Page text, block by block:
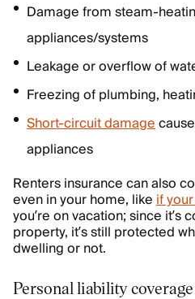
Damage from steam-
appliances/systems
Leakage or overflow of
Freezing of plumbing,
Short-circuit damage
appliances
Renters insurance can also
even in your home, likeif
you’re on vacation; since it’s
property, it’s still protected
dwelling or not.
Personal liability